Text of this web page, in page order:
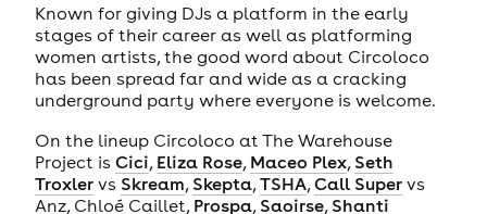
Known for giving DJs a platform in the early
stages of their career as well as platforming
women artists, the good word about Circoloco
has been spread far and wide as a cracking
underground party where everyone is welcome.
On the lineup Circoloco at The Warehouse
Project is Cici, Eliza Rose, Maceo Plex, Seth
Troxlervs Skream, Skepta,TSHA,Call Supervs
Anz, Chloé Caillet, Prospa, Saoirse, Shanti